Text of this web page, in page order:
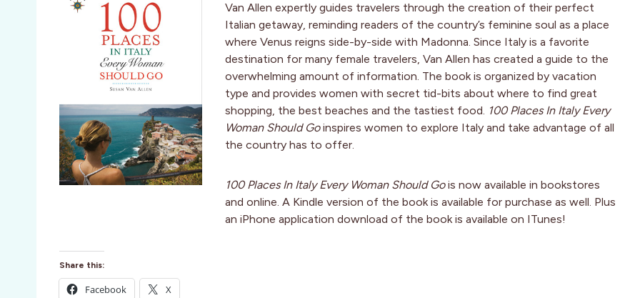
Van Allen expertly guides travelers through the creation of their perfect
Italian getaway, reminding readers of the country’s feminine soul as a place
where Venus reigns side-by-side with Madonna. Since Italy is a favorite
destination for many female travelers, Van Allen has created a guide to the
overwhelming amount of information. The book is organized by vacation
type and provides women with secret tid-bits about where to find great
shopping, the best beaches and the tastiest food. 100 Places In Italy Every
Woman Should Goinspires women to explore Italy and take advantage of all
the country has to offer.
100 Places In Italy Every Woman Should Gois now available in bookstores
and online. A Kindle version of the book is available for purchase as well. Plus
an iPhone application download of the book is available on ITunes!
Share this:
Facebook X